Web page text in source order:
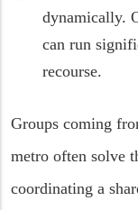
dynamically.
can run
recourse.
Groups coming
metro often solve
coordinating a